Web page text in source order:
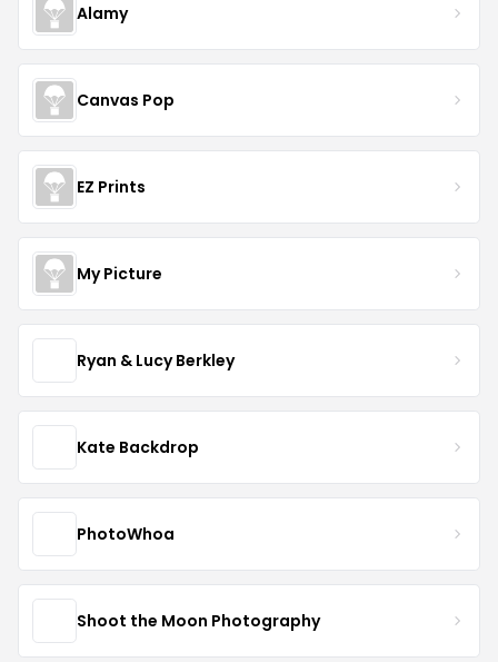
Alamy
Canvas Pop
EZ Prints
My Picture
Ryan & Lucy Berkley
Kate Backdrop
PhotoWhoa
Shoot the Moon Photography